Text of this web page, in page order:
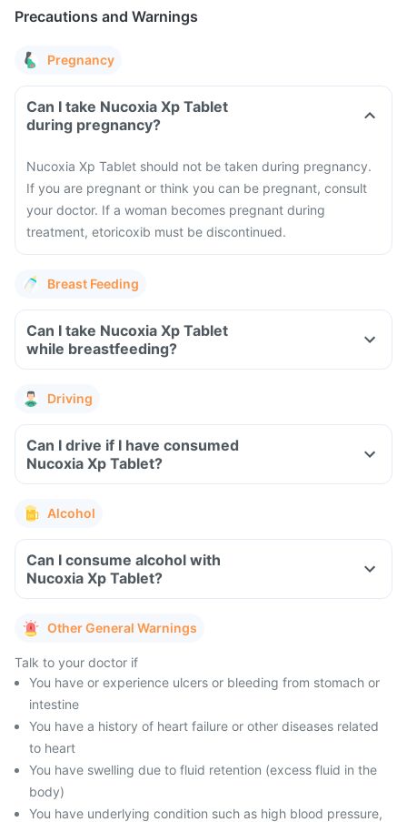
Precautions and Warnings
Pregnancy
Can I take Nucoxia Xp Tablet
during pregnancy?
Nucoxia Xp Tablet should not be taken during pregnancy.
If you are pregnant or think you can be pregnant, consult
your doctor. If a woman becomes pregnant during
treatment, etoricoxib must be discontinued.
Breast Feeding
Can I take Nucoxia Xp Tablet
while breastfeeding?
Driving
Can I drive if I have consumed
Nucoxia Xp Tablet?
Alcohol
Can I consume alcohol with
Nucoxia Xp Tablet?
Other General Warnings
Talk to your doctor if
You have or experience ulcers or bleeding from stomach or
intestine
You have a history of heart failure or other diseases related
to heart
You have swelling due to fluid retention (excess fluid in the
body)
You have underlying condition such as high blood pressure,